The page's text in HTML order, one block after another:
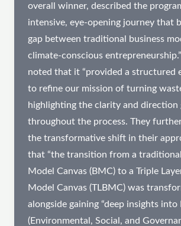
overall winner, described the
intensive, eye-opening journey that
gap between traditional business
climate-conscious
noted that it “provided a structured
to refine our mission of turning
highlighting the clarity and direction
throughout the process. They
the transformative shift in their
that “the transition from a
Model Canvas (BMC) to a Triple
Model Canvas (TLBMC) was
alongside gaining “deep insights into
(Environmental, Social, and